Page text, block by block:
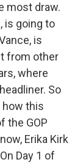
most draw.
is going to
is
from other
where
So
how this
the GOP
Erika Kirk
Day 1 of